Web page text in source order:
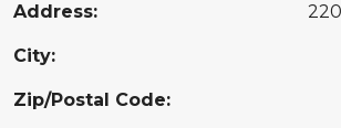
Address:
City:
Zip/Postal Code: